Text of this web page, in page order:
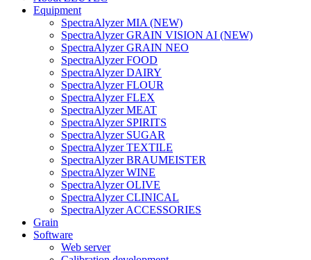
Equipment
SpectraAlyzer MIA (NEW)
SpectraAlyzer GRAIN VISION AI (NEW)
SpectraAlyzer GRAIN NEO
SpectraAlyzer FOOD
SpectraAlyzer DAIRY
SpectraAlyzer FLOUR
SpectraAlyzer FLEX
SpectraAlyzer MEAT
SpectraAlyzer SPIRITS
SpectraAlyzer SUGAR
SpectraAlyzer TEXTILE
SpectraAlyzer BRAUMEISTER
SpectraAlyzer WINE
SpectraAlyzer OLIVE
SpectraAlyzer CLINICAL
SpectraAlyzer ACCESSORIES
Grain
Software
Web server